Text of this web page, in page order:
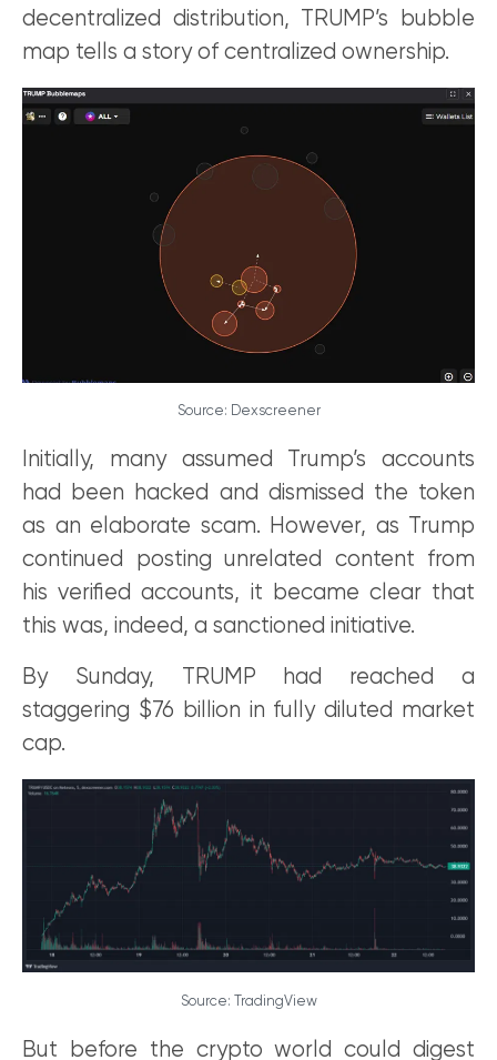
decentralized distribution, TRUMP’s bubble
map tells a story of centralized ownership.
Source: Dexscreener
Initially, many assumed Trump’s accounts
had been hacked and dismissed the token
as an elaborate scam. However, as Trump
continued posting unrelated content from
his verified accounts, it became clear that
this was, indeed, a sanctioned initiative.
By Sunday, TRUMP had reached a
staggering $76 billion in fully diluted market
cap.
Source: TradingView
But before the crypto world could digest